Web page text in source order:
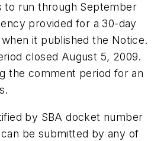
to run through September
provided for a 30-day
it published the Notice.
closed August 5, 2009.
the comment period for an
by SBA docket number
be submitted by any of